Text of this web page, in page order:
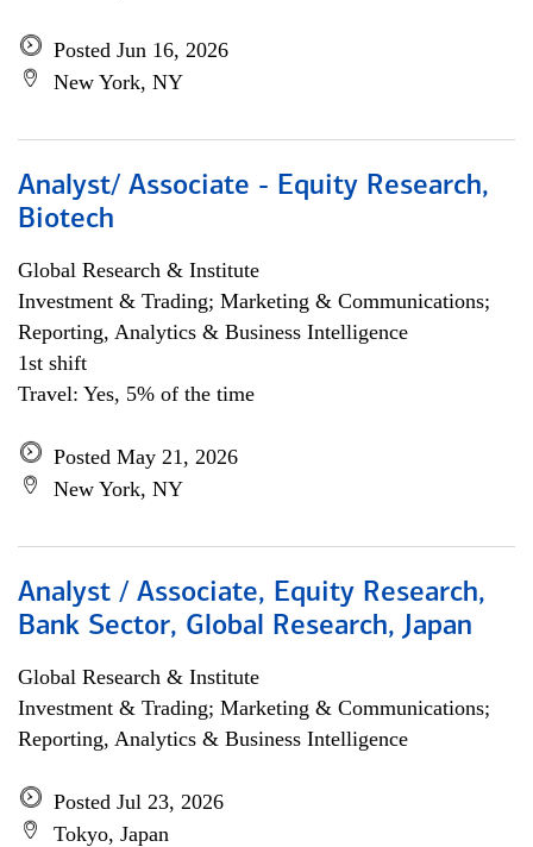
Posted Jun 16, 2026
New York, NY
Analyst/ Associate - Equity Research,
Biotech
Global Research & Institute
Investment & Trading; Marketing & Communications;
Reporting, Analytics & Business Intelligence
1st shift
Travel: Yes, 5% of the time
Posted May 21, 2026
New York, NY
Analyst / Associate, Equity Research,
Bank Sector, Global Research, Japan
Global Research & Institute
Investment & Trading; Marketing & Communications;
Reporting, Analytics & Business Intelligence
Posted Jul 23, 2026
Tokyo, Japan